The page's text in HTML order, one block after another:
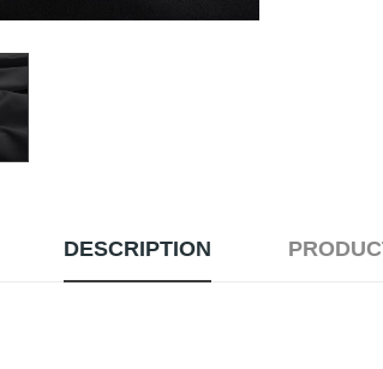
DESCRIPTION